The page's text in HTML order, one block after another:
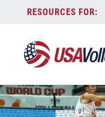
content
1-21-